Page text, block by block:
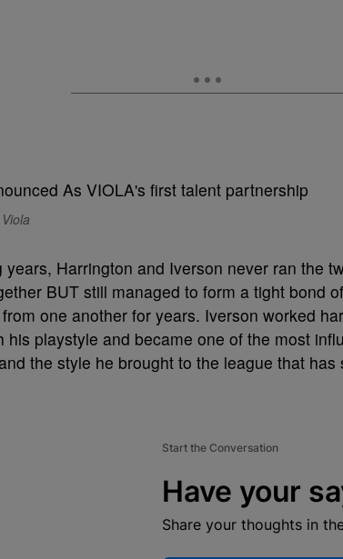
years, Harrington and Iverson never ran the
BUT still managed to form a tight bond
one another for years. Iverson worked
his playstyle and became one of the most
the style he brought to the league that
Start the Conversation
Have your
Share your thoughts in